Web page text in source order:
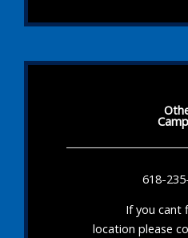
618-
If you cant
location please